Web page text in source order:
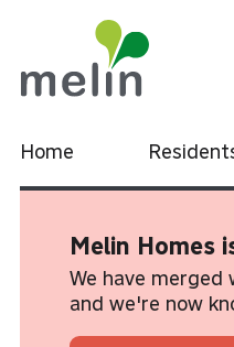
Home
Melin Homes
We have
and we're now